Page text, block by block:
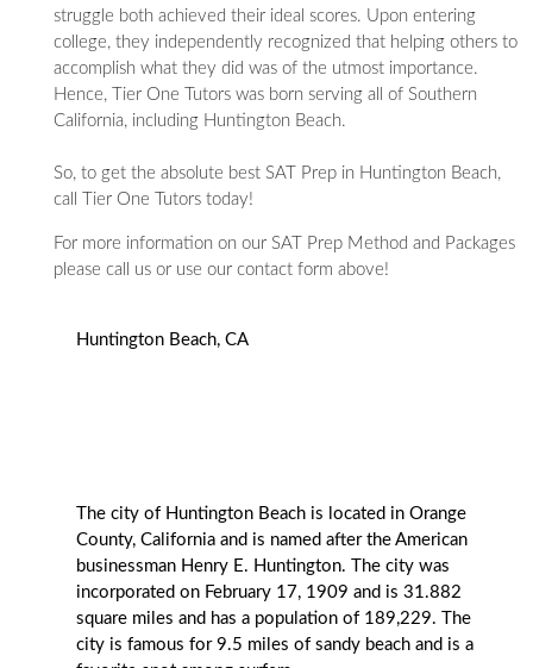
struggle both achieved their ideal scores. Upon entering
college, they independently recognized that helping others to
accomplish what they did was of the utmost importance.
Hence, Tier One Tutors was born serving all of Southern
California, including Huntington Beach.
So, to get the absolute best SAT Prep in Huntington Beach,
call Tier One Tutors today!
For more information on our SAT Prep Method and Packages
please call us or use our contact form above!
Huntington Beach, CA
The city of Huntington Beach is located in Orange
County, California and is named after the American
businessman Henry E. Huntington. The city was
incorporated on February 17, 1909 and is 31.882
square miles and has a population of 189,229. The
city is famous for 9.5 miles of sandy beach and is a